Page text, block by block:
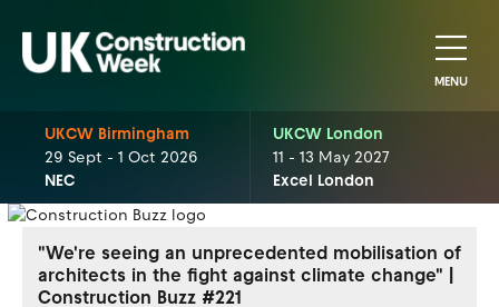
MENU
UKCW Birmingham
29 Sept - 1 Oct 2026
NEC
UKCW London
11 - 13 May 2027
Excel London
"We're seeing an unprecedented mobilisation of
architects in the fight against climate change" |
Construction Buzz #221